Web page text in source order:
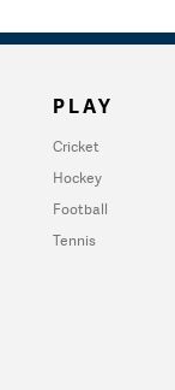
PLAY
Cricket
Hockey
Football
Tennis